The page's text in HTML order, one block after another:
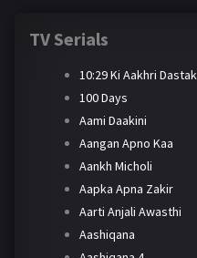
TV Serials
10:29 Ki Aakhri Dastak
100 Days
Aami Daakini
Aangan Apno Kaa
Aankh Micholi
Aapka Apna Zakir
Aarti Anjali Awasthi
Aashiqana